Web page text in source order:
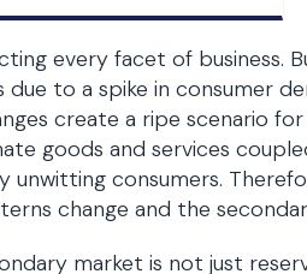
every facet of business.
due to a spike in consumer
create a ripe scenario
goods and services
unwitting consumers.
change and the
market is not just